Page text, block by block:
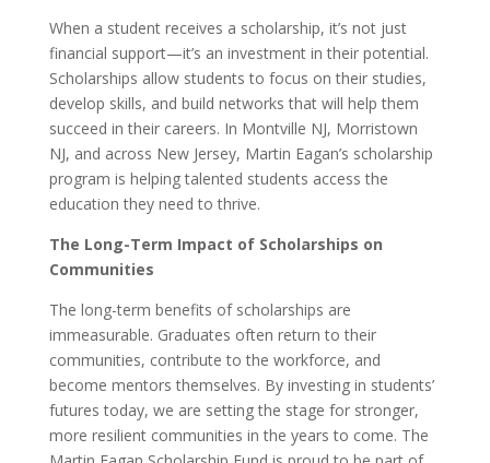
When a student receives a scholarship, it’s not just
financial support—it’s an investment in their potential.
Scholarships allow students to focus on their studies,
develop skills, and build networks that will help them
succeed in their careers. In Montville NJ, Morristown
NJ, and across New Jersey, Martin Eagan’s scholarship
program is helping talented students access the
education they need to thrive.
The Long-Term Impact of Scholarships on
Communities
The long-term benefits of scholarships are
immeasurable. Graduates often return to their
communities, contribute to the workforce, and
become mentors themselves. By investing in students’
futures today, we are setting the stage for stronger,
more resilient communities in the years to come. The